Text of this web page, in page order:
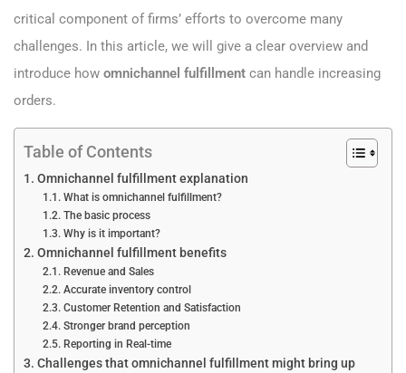
critical component of firms’ efforts to overcome many
challenges. In this article, we will give a clear overview and
introduce how omnichannel fulfillment can handle increasing
orders.
Table of Contents
Omnichannel fulfillment explanation
What is omnichannel fulfillment?
The basic process
Why is it important?
Omnichannel fulfillment benefits
Revenue and Sales
Accurate inventory control
Customer Retention and Satisfaction
Stronger brand perception
Reporting in Real-time
Challenges that omnichannel fulfillment might bring up